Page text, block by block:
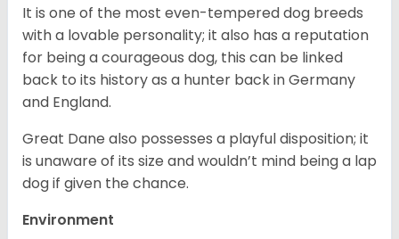
It is one of the most even-tempered dog breeds
with a lovable personality; it also has a reputation
for being a courageous dog, this can be linked
back to its history as a hunter back in Germany
and England.
Great Dane also possesses a playful disposition; it
is unaware of its size and wouldn’t mind being a lap
dog if given the chance.
Environment